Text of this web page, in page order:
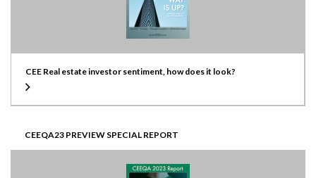
CEE Real estate investor sentiment, how does it look?
CEEQA23 PREVIEW SPECIAL REPORT